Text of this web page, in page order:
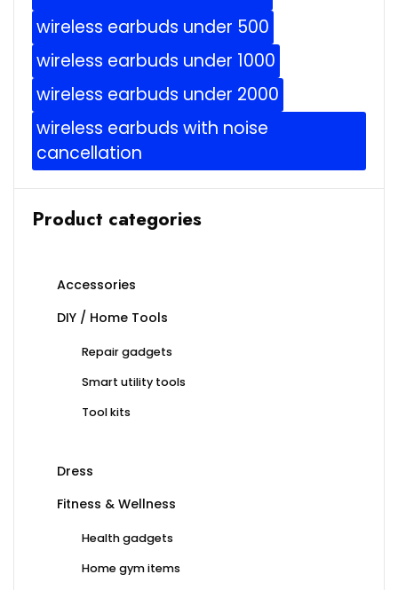
wireless earbuds under 500
wireless earbuds under 1000
wireless earbuds under 2000
wireless earbuds with noise
cancellation
Product categories
Accessories
DIY / Home Tools
Repair gadgets
Smart utility tools
Tool kits
Dress
Fitness & Wellness
Health gadgets
Home gym items